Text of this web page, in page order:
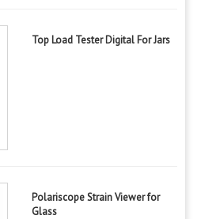
Top Load Tester Digital For Jars
Polariscope Strain Viewer for
Glass